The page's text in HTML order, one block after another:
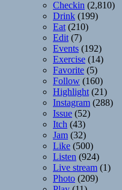
Checkin (2,810)
Drink (199)
Eat (210)
Edit (7)
Events (192)
Exercise (14)
Favorite (5)
Follow (160)
Highlight (21)
Instagram (288)
Issue (52)
Itch (43)
Jam (32)
Like (500)
Listen (924)
Live stream (1)
Photo (209)